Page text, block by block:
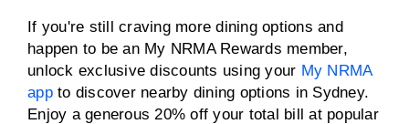
If you're still craving more dining options and
happen to be an My NRMA Rewards member,
unlock exclusive discounts using your My NRMA
appto discover nearby dining options in Sydney.
Enjoy a generous 20% off your total bill at popular